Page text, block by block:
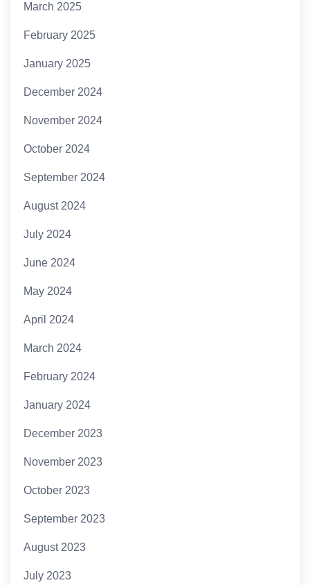
March 2025
February 2025
January 2025
December 2024
November 2024
October 2024
September 2024
August 2024
July 2024
June 2024
May 2024
April 2024
March 2024
February 2024
January 2024
December 2023
November 2023
October 2023
September 2023
August 2023
July 2023